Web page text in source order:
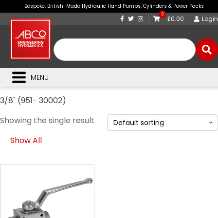
Bespoke, British-Made Hydraulic Hand Pumps, Cylinders & Power Packs
0
£0.00 Login
MENU
3/8" (951- 30002)
Showing the single result
Show All
multiple